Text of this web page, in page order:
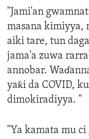
"Jami'an
masana kimiyya,
aiki tare, tun
jama'a zuwa
annobar.
yaƙi da COVID,
dimokiradiyya. "
"Ya kamata mu